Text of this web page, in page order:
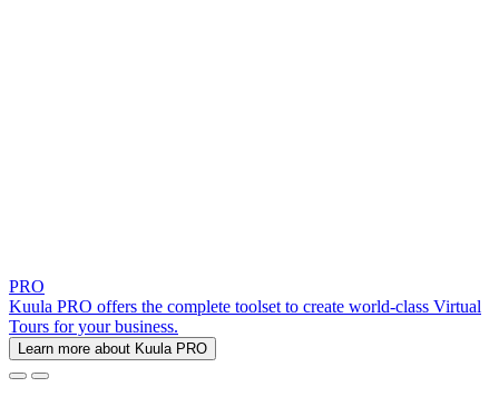
PRO
Kuula PRO offers the complete toolset to create world-class Virtual
Tours for your business.
Learn more about Kuula PRO